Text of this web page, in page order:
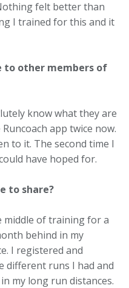
felt better than
I trained for this and it
to other members of
know what they are
app twice now.
to it. The second time I
have hoped for.
to share?
of training for a
behind in my
I registered and
different runs I had and
my long run distances.